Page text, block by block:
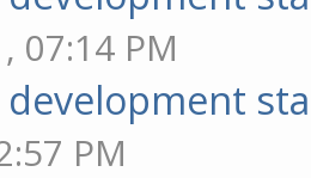
07:14 PM
development
PM